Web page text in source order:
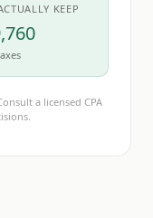
KEEP
a licensed CPA